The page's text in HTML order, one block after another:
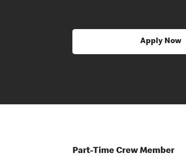
Apply Now
Part-Time Crew Member